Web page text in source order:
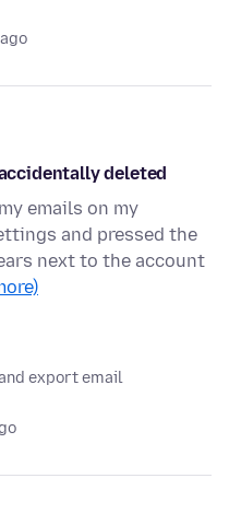
deleted
emails on my
and pressed the
next to the account
export email